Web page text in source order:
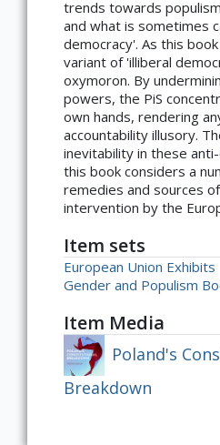
trends towards
and what is sometimes
democracy'. As this
variant of 'illiberal
oxymoron. By
powers, the PiS
own hands, rendering
accountability illusory.
inevitability in these
this book considers a
remedies and sources
intervention by the
Item sets
European Union Exhibits
Gender and Populism
Item Media
Poland's
Breakdown